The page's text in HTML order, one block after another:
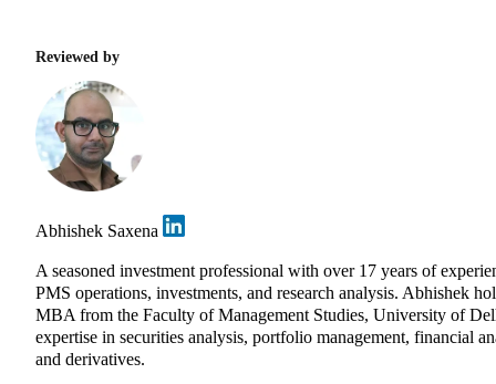
Reviewed by
Abhishek Saxena
A seasoned investment professional with over 17 years of
PMS operations, investments, and research analysis. Abhishek
MBA from the Faculty of Management Studies, University of
expertise in securities analysis, portfolio management, financial
and derivatives.